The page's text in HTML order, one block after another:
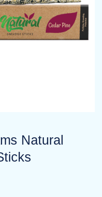
Natural